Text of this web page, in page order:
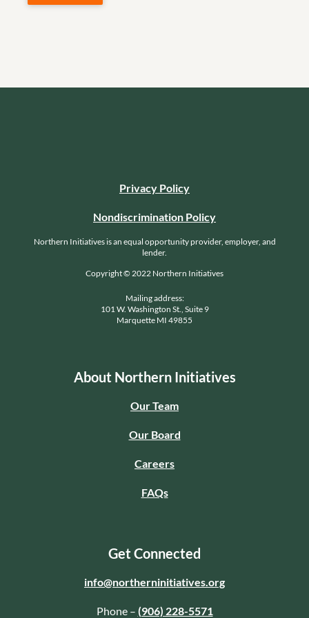
Privacy Policy
Nondiscrimination Policy
Northern Initiatives is an equal opportunity provider, employer, and
lender.
Copyright © 2022 Northern Initiatives
Mailing address:
101 W. Washington St., Suite 9
Marquette MI 49855
About Northern Initiatives
Our Team
Our Board
Careers
FAQs
Get Connected
info@northerninitiatives.org
Phone – (906) 228-5571